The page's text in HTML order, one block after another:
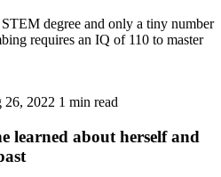
degree and only a tiny number
requires an IQ of 110 to master
26, 2022 1 min read
learned about herself and